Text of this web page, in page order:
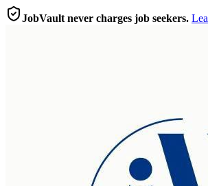
JobVault never charges job seekers.